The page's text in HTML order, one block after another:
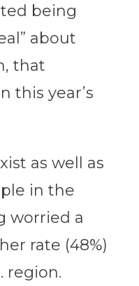
being
about
that
this year’s
as well as
in the
worried a
rate (48%)
region.